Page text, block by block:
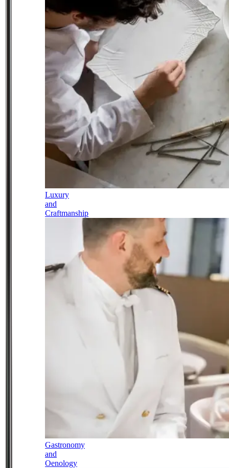
Luxury
and
Craftmanship
Gastronomy
and
Oenology